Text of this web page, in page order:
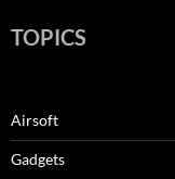
TOPICS
Airsoft
Gadgets